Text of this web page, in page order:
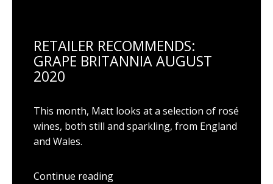
RETAILER RECOMMENDS:
GRAPE BRITANNIA AUGUST
2020
This month, Matt looks at a selection of rosé
wines, both still and sparkling, from England
and Wales.
Continue reading